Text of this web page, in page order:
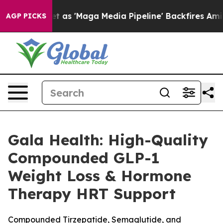
AGP PICKSMedia Pipeline' Backfires Amid Rumors Trump
Gala Health: High-Quality
Compounded GLP-1
Weight Loss & Hormone
Therapy HRT Support
Compounded Tirzepatide, Semaglutide, and